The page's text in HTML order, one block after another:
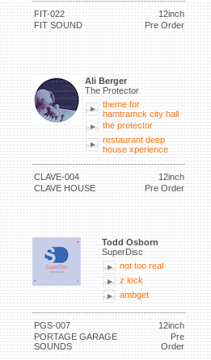
FIT-022
12inch
FIT SOUND
Pre Order
Ali Berger
The Protector
theme for
hamtramck city hall
the protector
restaurant deep
house xperience
CLAVE-004
12inch
CLAVE HOUSE
Pre Order
Todd Osborn
SuperDisc
not too real
z lock
ambget
PGS-007
12inch
PORTAGE GARAGE
SOUNDS
Pre
Order